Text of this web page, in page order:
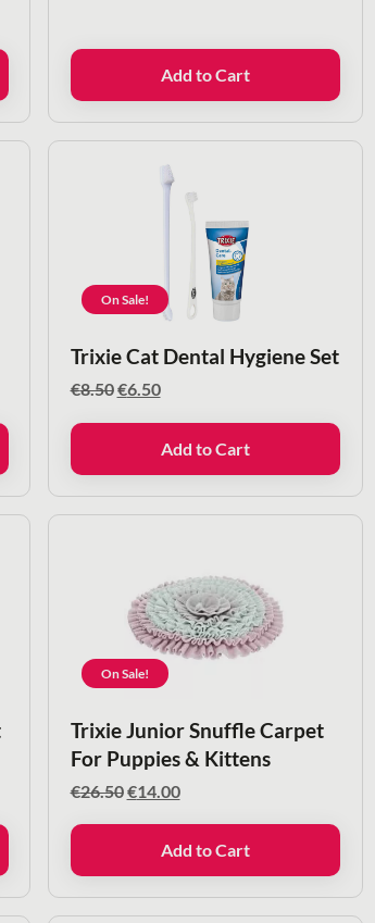
Add to Cart
On Sale!
Trixie Cat Dental Hygiene Set
€8.50Original
€8.50.
€6.50Current
€6.50.
Add to Cart
On Sale!
Trixie Junior Snuffle Carpet
For Puppies & Kittens
€26.50Original
€26.50.
€14.00Current
€14.00.
Add to Cart